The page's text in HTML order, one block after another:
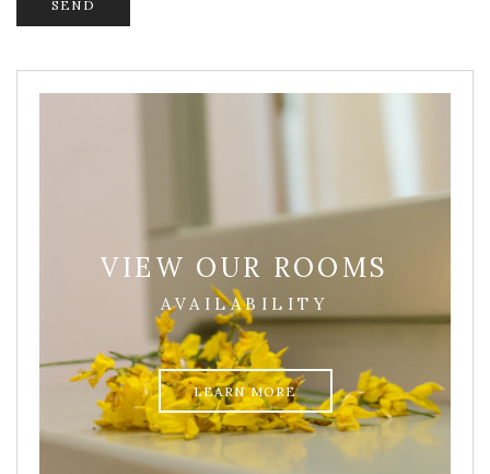
VIEW OUR ROOMS
AVAILABILITY
LEARN MORE